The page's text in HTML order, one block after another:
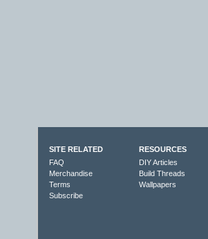
SITE RELATED
FAQ
Merchandise
Terms
Subscribe
RESOURCES
DIY Articles
Build Threads
Wallpapers